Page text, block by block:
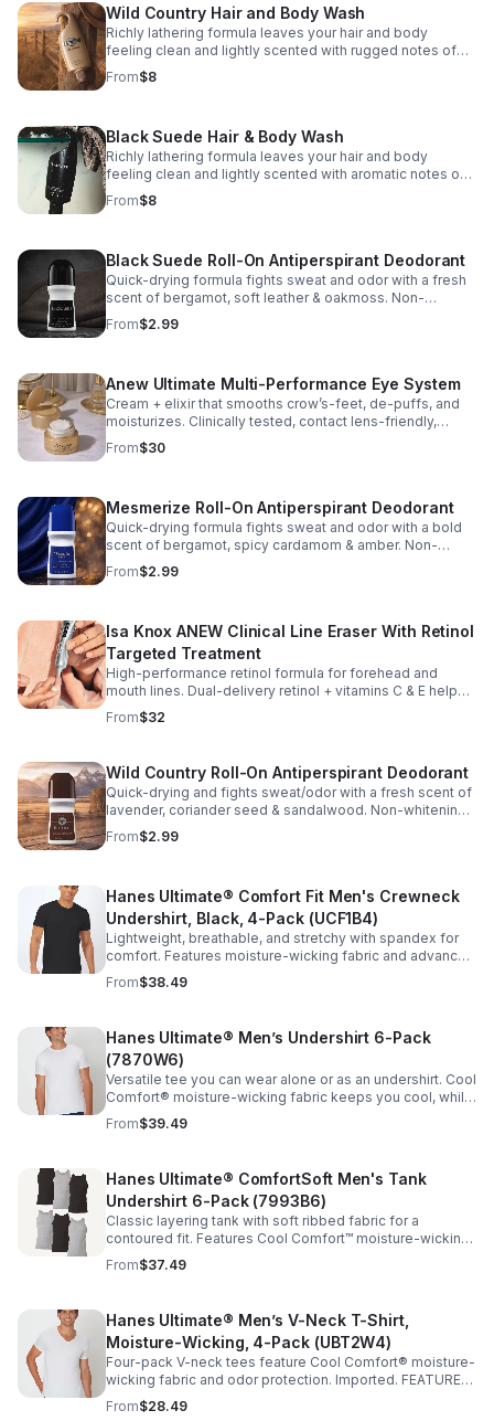
Wild Country Hair and Body Wash
Richly lathering formula leaves your hair and body
feeling clean and lightly scented with rugged notes of
lavender, coriander seed and sandalwood. 5 fl. oz.
From$8
Black Suede Hair & Body Wash
Richly lathering formula leaves your hair and body
feeling clean and lightly scented with aromatic notes of
bergamot, soft leather and oakmoss. 5 fl. oz.
From$8
Black Suede Roll-On Antiperspirant Deodorant
Quick-drying formula fights sweat and odor with a fresh
scent of bergamot, soft leather & oakmoss. Non-
whitening with no visible residue. Dermatologist tested.
Free of phthalates, parabens & sulfates.
From$2.99
Anew Ultimate Multi-Performance Eye System
Cream + elixir that smooths crow’s-feet, de-puffs, and
moisturizes. Clinically tested, contact lens-friendly,
fragrance-free.
From$30
Mesmerize Roll-On Antiperspirant Deodorant
Quick-drying formula fights sweat and odor with a bold
scent of bergamot, spicy cardamom & amber. Non-
whitening with no visible residue. Dermatologist tested.
Free of phthalates, parabens & sulfates.
From$2.99
Isa Knox ANEW Clinical Line Eraser With Retinol
Targeted Treatment
High-performance retinol formula for forehead and
mouth lines. Dual-delivery retinol + vitamins C & E helps
smooth deep lines in just 1 week.* Fast-absorbing, non-
sticky, vegan, fragrance-free.
From$32
Wild Country Roll-On Antiperspirant Deodorant
Quick-drying and fights sweat/odor with a fresh scent of
lavender, coriander seed & sandalwood. Non-whitening
with no visible residue. Dermatologist tested. Free of
phthalates, parabens & sulfates.
From$2.99
Hanes Ultimate® Comfort Fit Men's Crewneck
Undershirt, Black, 4-Pack (UCF1B4)
Lightweight, breathable, and stretchy with spandex for
comfort. Features moisture-wicking fabric and advanced
anti-odor technology to keep you cool and fresh.
Imported.
From$38.49
Hanes Ultimate® Men’s Undershirt 6-Pack
(7870W6)
Versatile tee you can wear alone or as an undershirt. Cool
Comfort® moisture-wicking fabric keeps you cool, while
FreshIQ™ odor protection helps fight odor-causing
bacteria. Imported.
From$39.49
Hanes Ultimate® ComfortSoft Men's Tank
Undershirt 6-Pack (7993B6)
Classic layering tank with soft ribbed fabric for a
contoured fit. Features Cool Comfort™ moisture-wicking
and FreshIQ™ odor protection to keep you cool and
fresh. Tag-free. Imported.
From$37.49
Hanes Ultimate® Men’s V-Neck T-Shirt,
Moisture-Wicking, 4-Pack (UBT2W4)
Four-pack V-neck tees feature Cool Comfort® moisture-
wicking fabric and odor protection. Imported. FEATURES:
From$28.49